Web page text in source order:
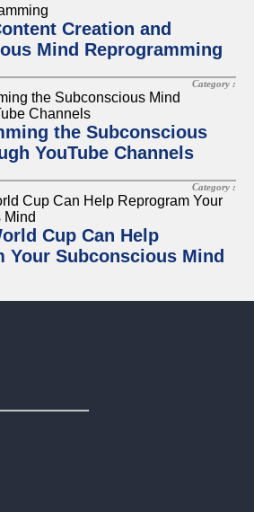
Creation and
Mind Reprogramming
Category :
the Subconscious
YouTube Channels
Category :
Cup Can Help
Your Subconscious Mind